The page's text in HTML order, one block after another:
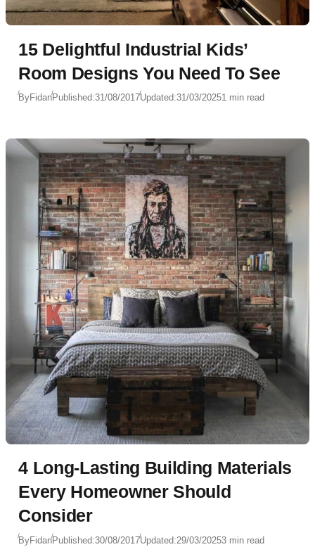
15 Delightful Industrial Kids’
Room Designs You Need To See
ByFidanPublished:31/08/2017Updated:31/03/20251 min read
4 Long-Lasting Building Materials
Every Homeowner Should
Consider
ByFidanPublished:30/08/2017Updated:29/03/20253 min read